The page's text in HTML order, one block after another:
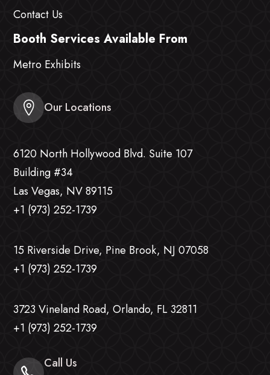
Contact Us
Booth Services Available From
Metro Exhibits
Our Locations
6120 North Hollywood Blvd. Suite 107
Building #34
Las Vegas, NV 89115
+1 (973) 252-1739
15 Riverside Drive, Pine Brook, NJ 07058
+1 (973) 252-1739
3723 Vineland Road, Orlando, FL 32811
+1 (973) 252-1739
Call Us